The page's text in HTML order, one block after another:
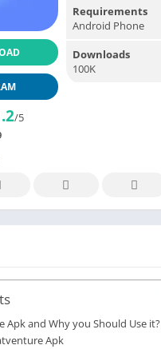
/5
Requirements
Android Phone
Downloads
100K
Apk and Why you Should Use it?
Apk